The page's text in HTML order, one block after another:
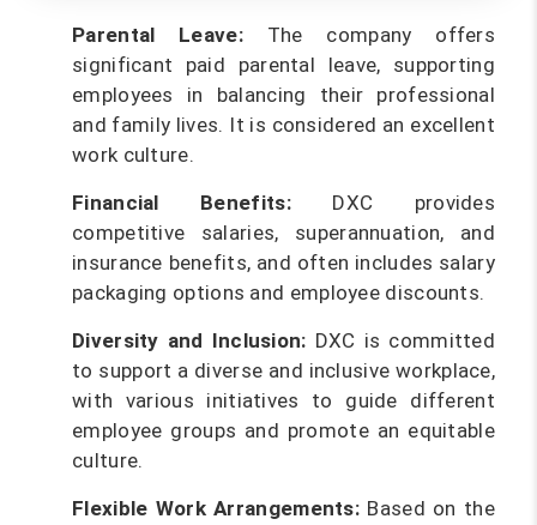
Parental Leave:The company offers
significant paid parental leave, supporting
employees in balancing their professional
and family lives. It is considered an excellent
work culture.
Financial Benefits:DXC provides
competitive salaries, superannuation, and
insurance benefits, and often includes salary
packaging options and employee discounts.
Diversity and Inclusion: DXC is committed
to support a diverse and inclusive workplace,
with various initiatives to guide different
employee groups and promote an equitable
culture.
Flexible Work Arrangements: Based on the